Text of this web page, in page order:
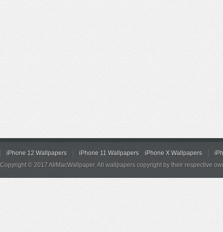
iPhone 12 Wallpapers iPhone 11 Wallpapers iPhone X Wallpapers
Copyright © 2017 AllMacWallpaper. All wallpapers copyright by their respective